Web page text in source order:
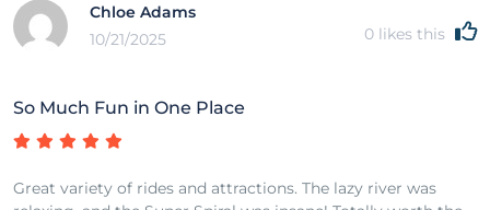
Chloe Adams
10/21/2025
0 likes this
So Much Fun in One Place
Great variety of rides and attractions. The lazy river was